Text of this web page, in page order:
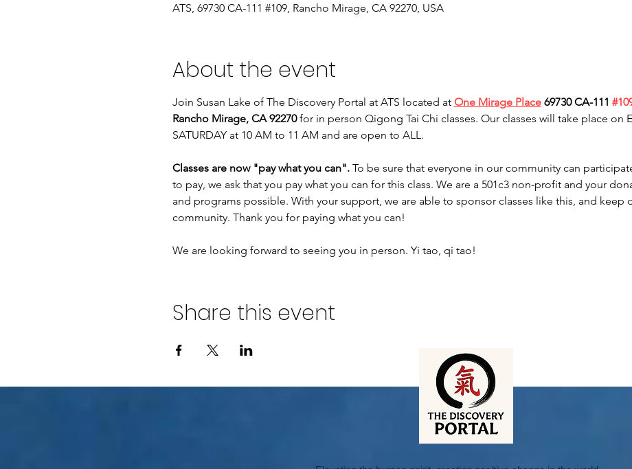
ATS, 69730 CA-111 #109, Rancho Mirage, CA 92270, USA
About the event
Join Susan Lake of The Discovery Portal at ATS located at One Mirage Place 69730 CA-111
Rancho Mirage, CA 92270 for in person Qigong Tai Chi classes. Our classes will take place on
SATURDAY at 10 AM to 11 AM and are open to ALL.
Classes are now "pay what you can". To be sure that everyone in our community can
to pay, we ask that you pay what you can for this class. We are a 501c3 non-profit and your
and programs possible. With your support, we are able to sponsor classes like this, and keep
community. Thank you for paying what you can!
We are looking forward to seeing you in person. Yi tao, qi tao!
Share this event